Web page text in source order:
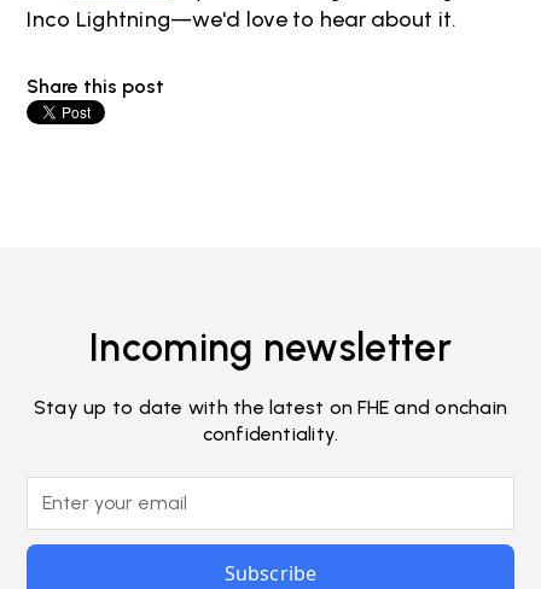
Inco Lightning—we'd love to hear about it.
Share this post
Incoming newsletter
Stay up to date with the latest on FHE and onchain
confidentiality.